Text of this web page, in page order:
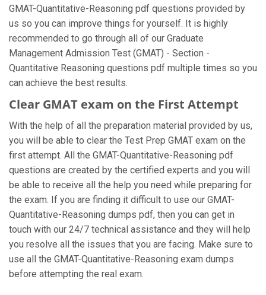
GMAT-Quantitative-Reasoning pdf questions provided by
us so you can improve things for yourself. It is highly
recommended to go through all of our Graduate
Management Admission Test (GMAT) - Section -
Quantitative Reasoning questions pdf multiple times so you
can achieve the best results.
Clear GMAT exam on the First Attempt
With the help of all the preparation material provided by us,
you will be able to clear the Test Prep GMAT exam on the
first attempt. All the GMAT-Quantitative-Reasoning pdf
questions are created by the certified experts and you will
be able to receive all the help you need while preparing for
the exam. If you are finding it difficult to use our GMAT-
Quantitative-Reasoning dumps pdf, then you can get in
touch with our 24/7 technical assistance and they will help
you resolve all the issues that you are facing. Make sure to
use all the GMAT-Quantitative-Reasoning exam dumps
before attempting the real exam.